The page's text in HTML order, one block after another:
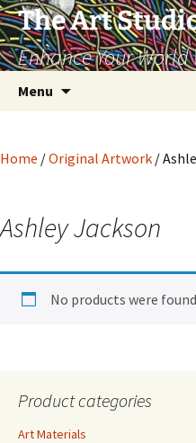
The Art
Enhance Your World
Menu
Home /Original Artwork /
Ashley Jackson
No products were
Product categories
Art Materials